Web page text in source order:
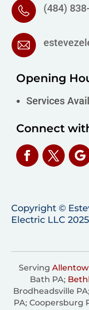
(484)
Opening
Services
Connect
Copyright ©
Electric LLC 2025
Serving
Bath PA;
Brodheadsville PA;
PA; Coopersburg